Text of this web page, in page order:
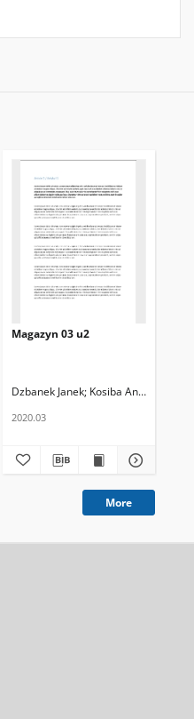
Magazyn 03 u2
Dzbanek Janek Kosiba Antoni
2020.03
More